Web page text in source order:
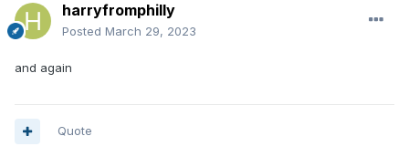
harryfromphilly
Posted March 29, 2023
and again
Quote